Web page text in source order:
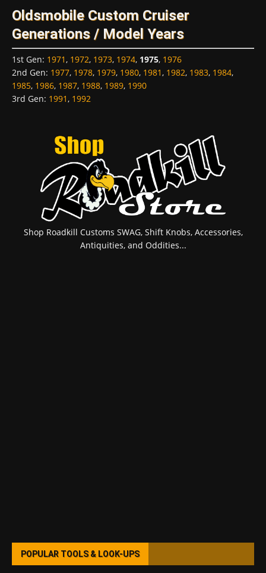
Oldsmobile Custom Cruiser
Generations / Model Years
1st Gen: 1971, 1972, 1973, 1974, 1975, 1976
2nd Gen: 1977, 1978, 1979, 1980, 1981, 1982, 1983, 1984,
1985, 1986, 1987, 1988, 1989, 1990
3rd Gen: 1991, 1992
Shop Roadkill Customs SWAG, Shift Knobs, Accessories,
Antiquities, and Oddities...
POPULAR TOOLS & LOOK-UPS